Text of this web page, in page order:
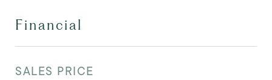
Financial
SALES PRICE